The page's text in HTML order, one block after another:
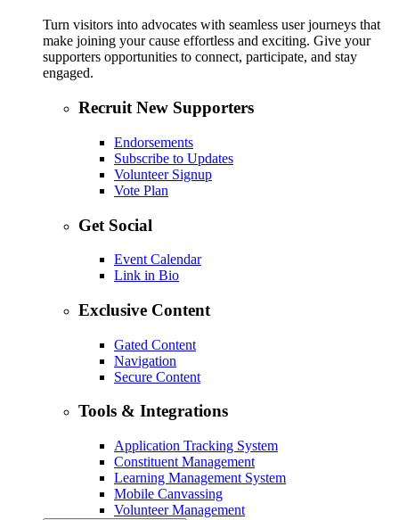
Turn visitors into advocates with seamless user journeys that
make joining your cause effortless and exciting. Give your
supporters opportunities to connect, participate, and stay
engaged.
Recruit New Supporters
Endorsements
Subscribe to Updates
Volunteer Signup
Vote Plan
Get Social
Event Calendar
Link in Bio
Exclusive Content
Gated Content
Navigation
Secure Content
Tools & Integrations
Application Tracking System
Constituent Management
Learning Management System
Mobile Canvassing
Volunteer Management